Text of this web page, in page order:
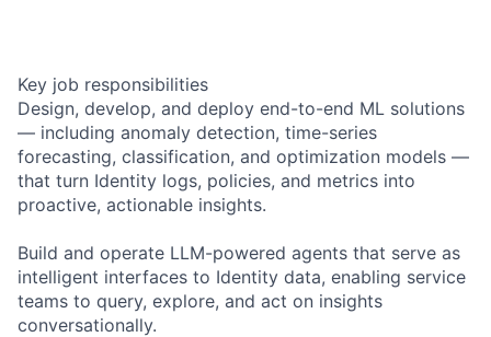
Key job responsibilities
Design, develop, and deploy end-to-end ML solutions
— including anomaly detection, time-series
forecasting, classification, and optimization models —
that turn Identity logs, policies, and metrics into
proactive, actionable insights.
Build and operate LLM-powered agents that serve as
intelligent interfaces to Identity data, enabling service
teams to query, explore, and act on insights
conversationally.